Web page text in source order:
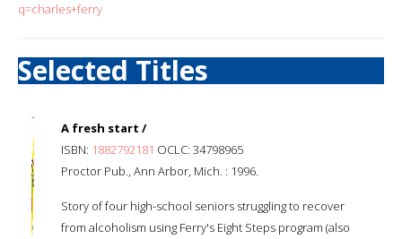
q=charles+ferry
Selected Titles
A fresh start /
ISBN: 1882792181 OCLC: 34798965
Proctor Pub., Ann Arbor, Mich. : 1996.
Story of four high-school seniors struggling to recover
from alcoholism using Ferry's Eight Steps program (also